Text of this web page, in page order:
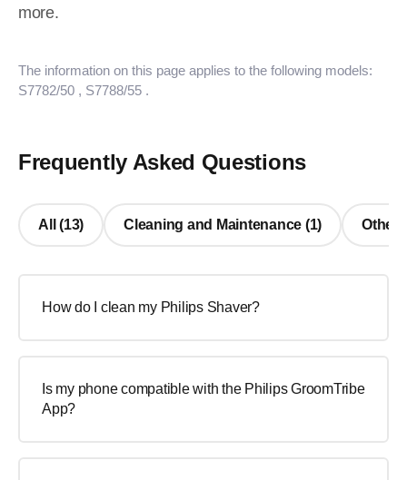
more.
The information on this page applies to the following models:
S7782/50 , S7788/55 .
Frequently Asked Questions
All (13) Cleaning and Maintenance (1) Other
How do I clean my Philips Shaver?
Is my phone compatible with the Philips GroomTribe
App?